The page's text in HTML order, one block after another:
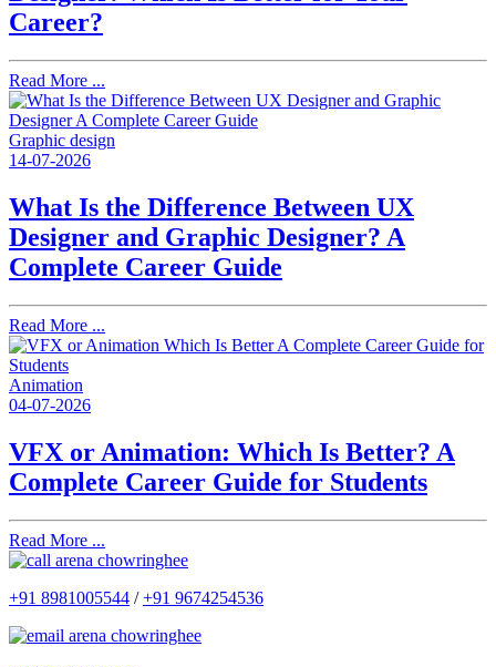
Career?
Read More ...
Graphic design
14-07-2026
What Is the Difference Between UX
Designer and Graphic Designer? A
Complete Career Guide
Read More ...
Animation
04-07-2026
VFX or Animation: Which Is Better? A
Complete Career Guide for Students
Read More ...
+91 8981005544 /+91 9674254536